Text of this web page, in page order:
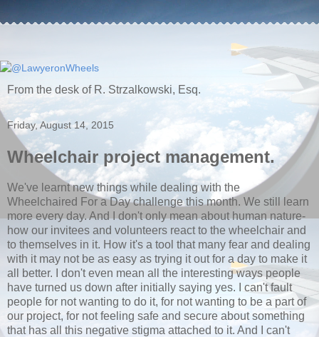
From the desk of R. Strzalkowski, Esq.
Friday, August 14, 2015
Wheelchair project management.
We've learnt new things while dealing with the
Wheelchaired For a Day challenge this month. We still learn
more every day. And I don't only mean about human nature-
how our invitees and volunteers react to the wheelchair and
to themselves in it. How it's a tool that many fear and dealing
with it may not be as easy as trying it out for a day to make it
all better. I don't even mean all the interesting ways people
have turned us down after initially saying yes. I can't fault
people for not wanting to do it, for not wanting to be a part of
our project, for not feeling safe and secure about something
that has all this negative stigma attached to it. And I can't